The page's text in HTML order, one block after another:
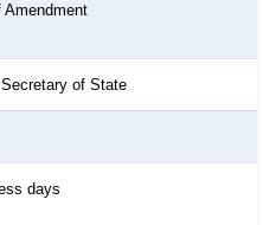
of State
days